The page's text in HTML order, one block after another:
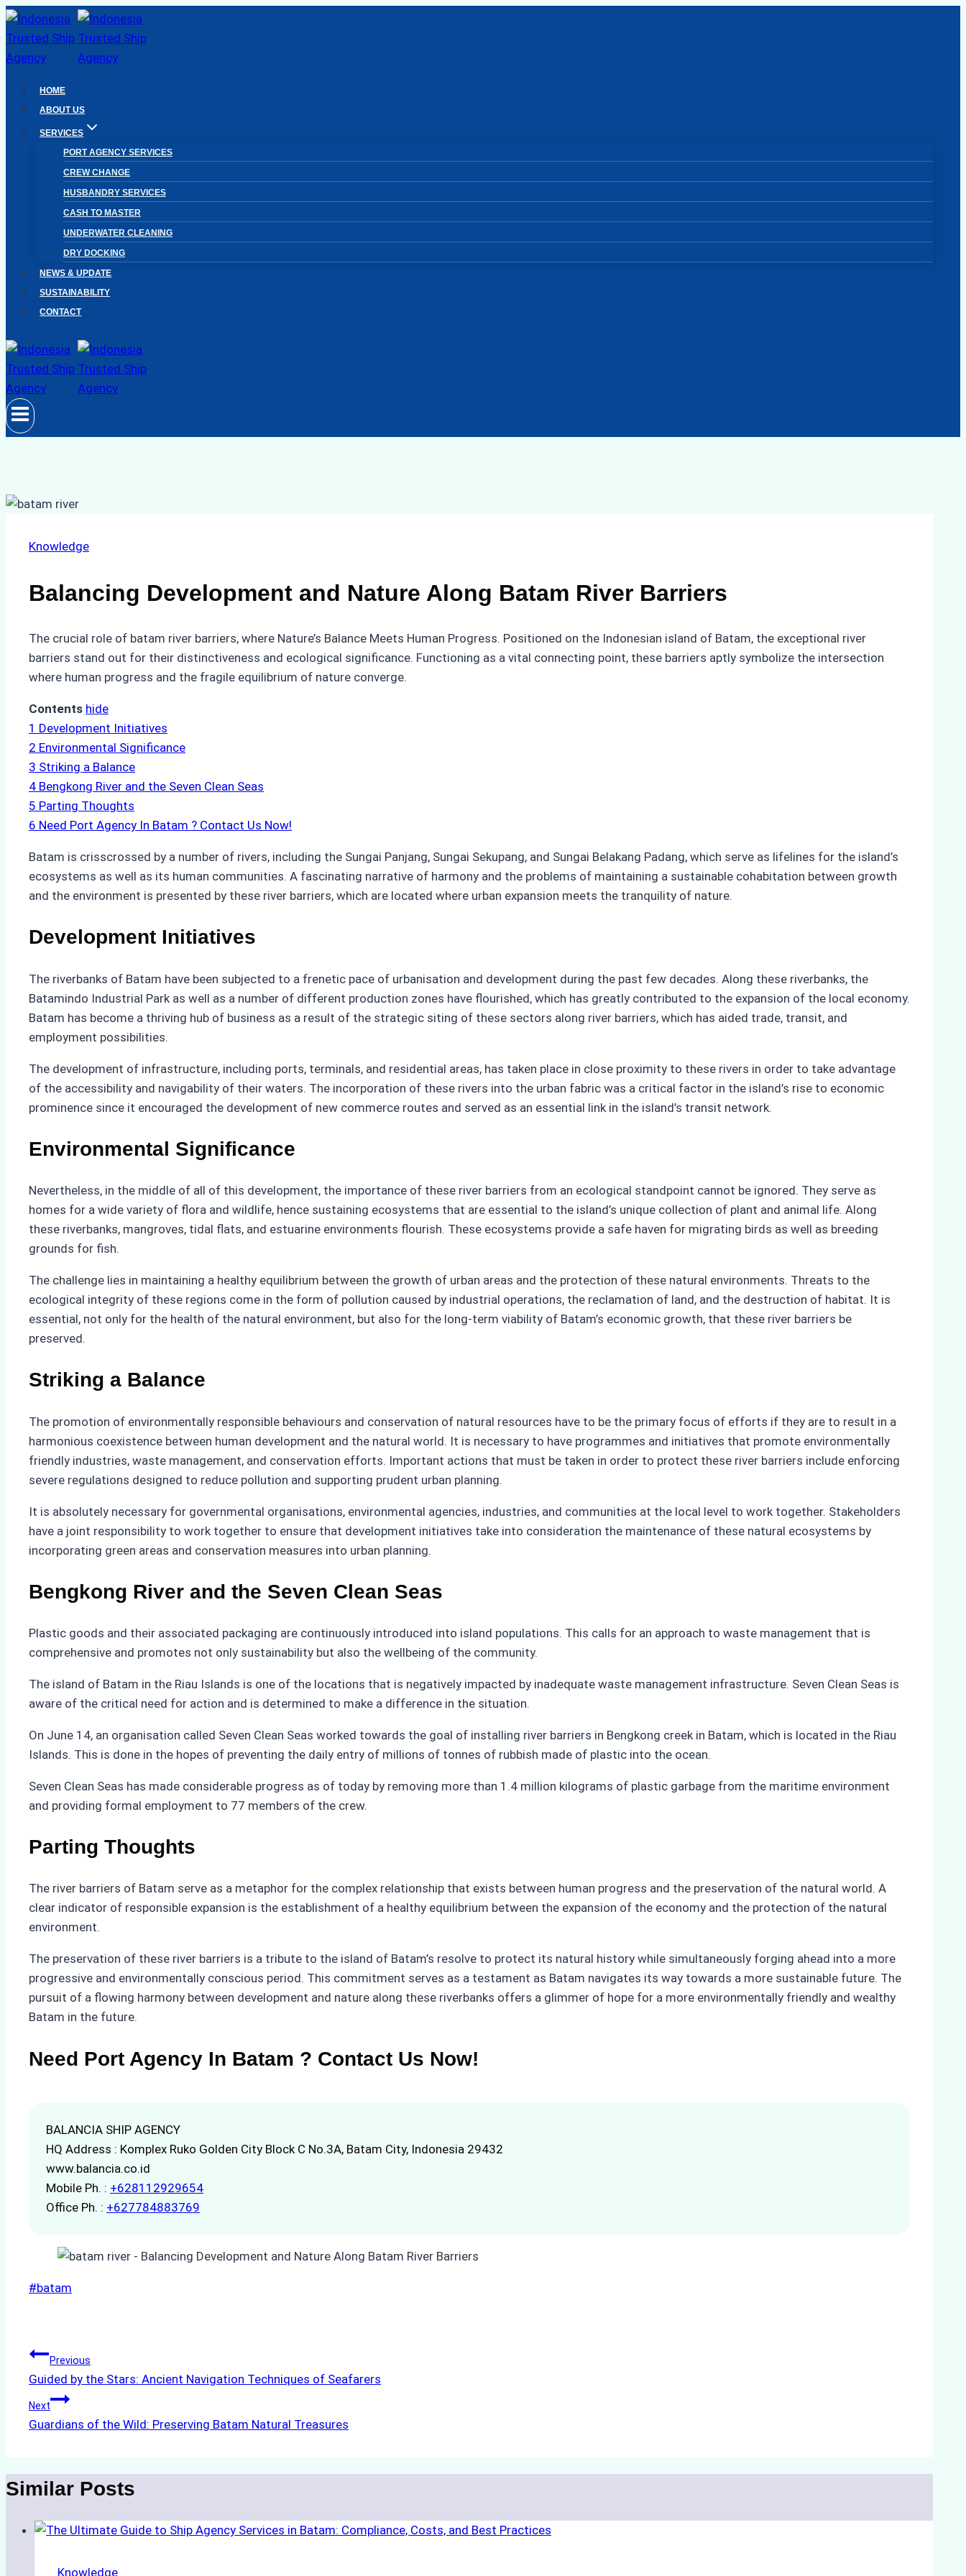
Skip
to
content
HOME
ABOUT US
SERVICES
PORT AGENCY SERVICES
CREW CHANGE
HUSBANDRY SERVICES
CASH TO MASTER
UNDERWATER CLEANING
DRY DOCKING
NEWS & UPDATE
SUSTAINABILITY
CONTACT
Knowledge
Balancing Development and Nature Along Batam River Barriers
The crucial role of batam river barriers, where Nature’s Balance Meets Human Progress. Positioned on the Indonesian island of Batam, the exceptional river
barriers stand out for their distinctiveness and ecological significance. Functioning as a vital connecting point, these barriers aptly symbolize the intersection
where human progress and the fragile equilibrium of nature converge.
Contents hide
1 Development Initiatives
2 Environmental Significance
3 Striking a Balance
4 Bengkong River and the Seven Clean Seas
5 Parting Thoughts
6 Need Port Agency In Batam ? Contact Us Now!
Batam is crisscrossed by a number of rivers, including the Sungai Panjang, Sungai Sekupang, and Sungai Belakang Padang, which serve as lifelines for the island’s
ecosystems as well as its human communities. A fascinating narrative of harmony and the problems of maintaining a sustainable cohabitation between growth
and the environment is presented by these river barriers, which are located where urban expansion meets the tranquility of nature.
Development Initiatives
The riverbanks of Batam have been subjected to a frenetic pace of urbanisation and development during the past few decades. Along these riverbanks, the
Batamindo Industrial Park as well as a number of different production zones have flourished, which has greatly contributed to the expansion of the local economy.
Batam has become a thriving hub of business as a result of the strategic siting of these sectors along river barriers, which has aided trade, transit, and
employment possibilities.
The development of infrastructure, including ports, terminals, and residential areas, has taken place in close proximity to these rivers in order to take advantage
of the accessibility and navigability of their waters. The incorporation of these rivers into the urban fabric was a critical factor in the island’s rise to economic
prominence since it encouraged the development of new commerce routes and served as an essential link in the island’s transit network.
Environmental Significance
Nevertheless, in the middle of all of this development, the importance of these river barriers from an ecological standpoint cannot be ignored. They serve as
homes for a wide variety of flora and wildlife, hence sustaining ecosystems that are essential to the island’s unique collection of plant and animal life. Along
these riverbanks, mangroves, tidal flats, and estuarine environments flourish. These ecosystems provide a safe haven for migrating birds as well as breeding
grounds for fish.
The challenge lies in maintaining a healthy equilibrium between the growth of urban areas and the protection of these natural environments. Threats to the
ecological integrity of these regions come in the form of pollution caused by industrial operations, the reclamation of land, and the destruction of habitat. It is
essential, not only for the health of the natural environment, but also for the long-term viability of Batam’s economic growth, that these river barriers be
preserved.
Striking a Balance
The promotion of environmentally responsible behaviours and conservation of natural resources have to be the primary focus of efforts if they are to result in a
harmonious coexistence between human development and the natural world. It is necessary to have programmes and initiatives that promote environmentally
friendly industries, waste management, and conservation efforts. Important actions that must be taken in order to protect these river barriers include enforcing
severe regulations designed to reduce pollution and supporting prudent urban planning.
It is absolutely necessary for governmental organisations, environmental agencies, industries, and communities at the local level to work together. Stakeholders
have a joint responsibility to work together to ensure that development initiatives take into consideration the maintenance of these natural ecosystems by
incorporating green areas and conservation measures into urban planning.
Bengkong River and the Seven Clean Seas
Plastic goods and their associated packaging are continuously introduced into island populations. This calls for an approach to waste management that is
comprehensive and promotes not only sustainability but also the wellbeing of the community.
The island of Batam in the Riau Islands is one of the locations that is negatively impacted by inadequate waste management infrastructure. Seven Clean Seas is
aware of the critical need for action and is determined to make a difference in the situation.
On June 14, an organisation called Seven Clean Seas worked towards the goal of installing river barriers in Bengkong creek in Batam, which is located in the Riau
Islands. This is done in the hopes of preventing the daily entry of millions of tonnes of rubbish made of plastic into the ocean.
Seven Clean Seas has made considerable progress as of today by removing more than 1.4 million kilograms of plastic garbage from the maritime environment
and providing formal employment to 77 members of the crew.
Parting Thoughts
The river barriers of Batam serve as a metaphor for the complex relationship that exists between human progress and the preservation of the natural world. A
clear indicator of responsible expansion is the establishment of a healthy equilibrium between the expansion of the economy and the protection of the natural
environment.
The preservation of these river barriers is a tribute to the island of Batam’s resolve to protect its natural history while simultaneously forging ahead into a more
progressive and environmentally conscious period. This commitment serves as a testament as Batam navigates its way towards a more sustainable future. The
pursuit of a flowing harmony between development and nature along these riverbanks offers a glimmer of hope for a more environmentally friendly and wealthy
Batam in the future.
Need Port Agency In Batam ? Contact Us Now!
BALANCIA SHIP AGENCY
HQ Address : Komplex Ruko Golden City Block C No.3A, Batam City, Indonesia 29432
www.balancia.co.id
Mobile Ph. : +628112929654
Office Ph. : +627784883769
Post
#batam
Post
navigation
Previous
Guided by the Stars: Ancient Navigation Techniques of Seafarers
Next
Guardians of the Wild: Preserving Batam Natural Treasures
Similar Posts
Knowledge